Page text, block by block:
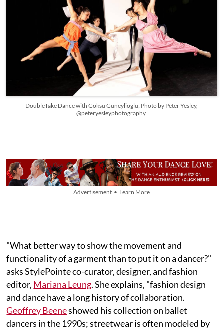
DoubleTake Dance with Goksu Guneylioglu; Photo by Peter Yesley,
@peteryesleyphotography
Advertisement • Learn More
"What better way to show the movement and
functionality of a garment than to put it on a dancer?"
asks StylePointe co-curator, designer, and fashion
editor, Mariana Leung. She explains, "fashion design
and dance have a long history of collaboration.
Geoffrey Beeneshowed his collection on ballet
dancers in the 1990s; streetwear is often modeled by